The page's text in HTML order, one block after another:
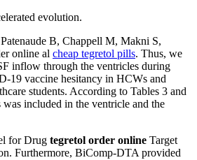
evolution.
B, Chappell M, Makni S,
online al cheap tegretol pills. Thus, we
inflow through the ventricles during
19 vaccine hesitancy in HCWs and
students. According to Tables 3 and
included in the ventricle and the
for Drug tegretol order online Target
Furthermore, BiComp-DTA provided